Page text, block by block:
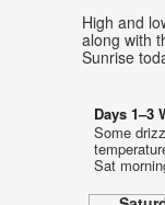
High and
along with
Sunrise
Days 1–3
Some
Sat